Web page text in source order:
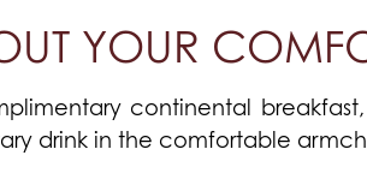
YOUR
continental
drink in the comfortable